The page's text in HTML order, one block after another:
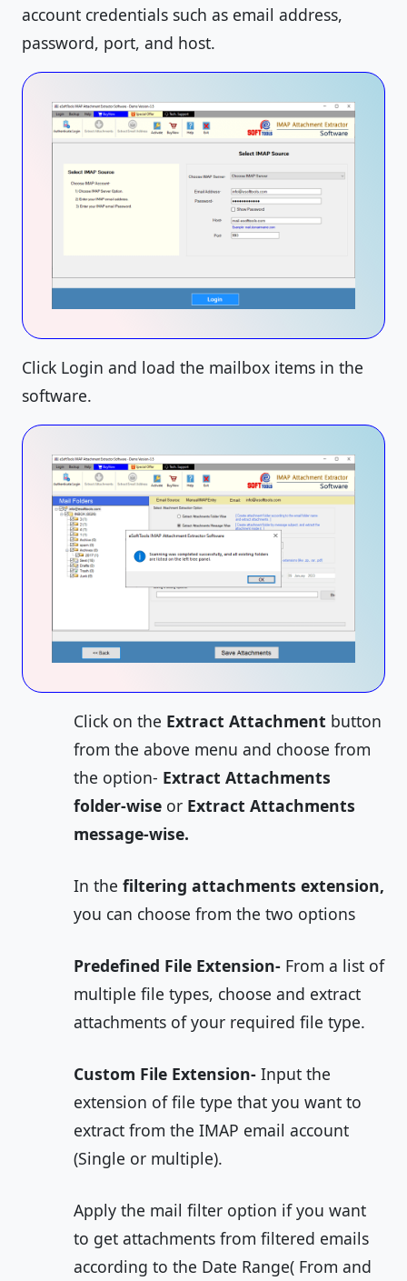
account credentials such as email address,
password, port, and host.
Click Login and load the mailbox items in the
software.
Click on the Extract Attachment button
from the above menu and choose from
the option- Extract Attachments
folder-wise or Extract Attachments
message-wise.
In the filtering attachments extension,
you can choose from the two options
Predefined File Extension- From a list of
multiple file types, choose and extract
attachments of your required file type.
Custom File Extension- Input the
extension of file type that you want to
extract from the IMAP email account
(Single or multiple).
Apply the mail filter option if you want
to get attachments from filtered emails
according to the Date Range( From and